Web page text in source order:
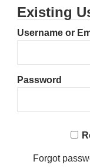
Existing
Username or
Password
Forgot